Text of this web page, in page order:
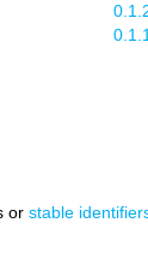
or stable